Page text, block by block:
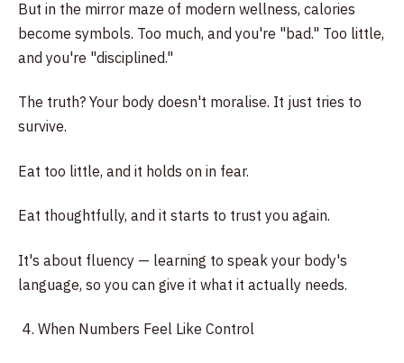
But in the mirror maze of modern wellness, calories
become symbols. Too much, and you're "bad." Too little,
and you're "disciplined."
The truth? Your body doesn't moralise. It just tries to
survive.
Eat too little, and it holds on in fear.
Eat thoughtfully, and it starts to trust you again.
It's about fluency — learning to speak your body's
language, so you can give it what it actually needs.
When Numbers Feel Like Control